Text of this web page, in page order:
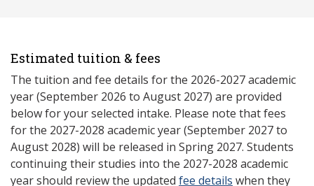
Estimated tuition & fees
The tuition and fee details for the 2026-2027 academic
year (September 2026 to August 2027) are provided
below for your selected intake. Please note that fees
for the 2027-2028 academic year (September 2027 to
August 2028) will be released in Spring 2027. Students
continuing their studies into the 2027-2028 academic
year should review the updated fee details when they